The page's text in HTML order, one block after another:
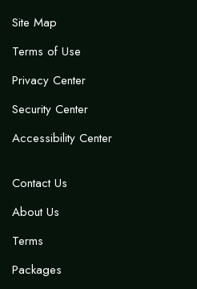
Site Map
Terms of Use
Privacy Center
Security Center
Accessibility Center
Contact Us
About Us
Terms
Packages